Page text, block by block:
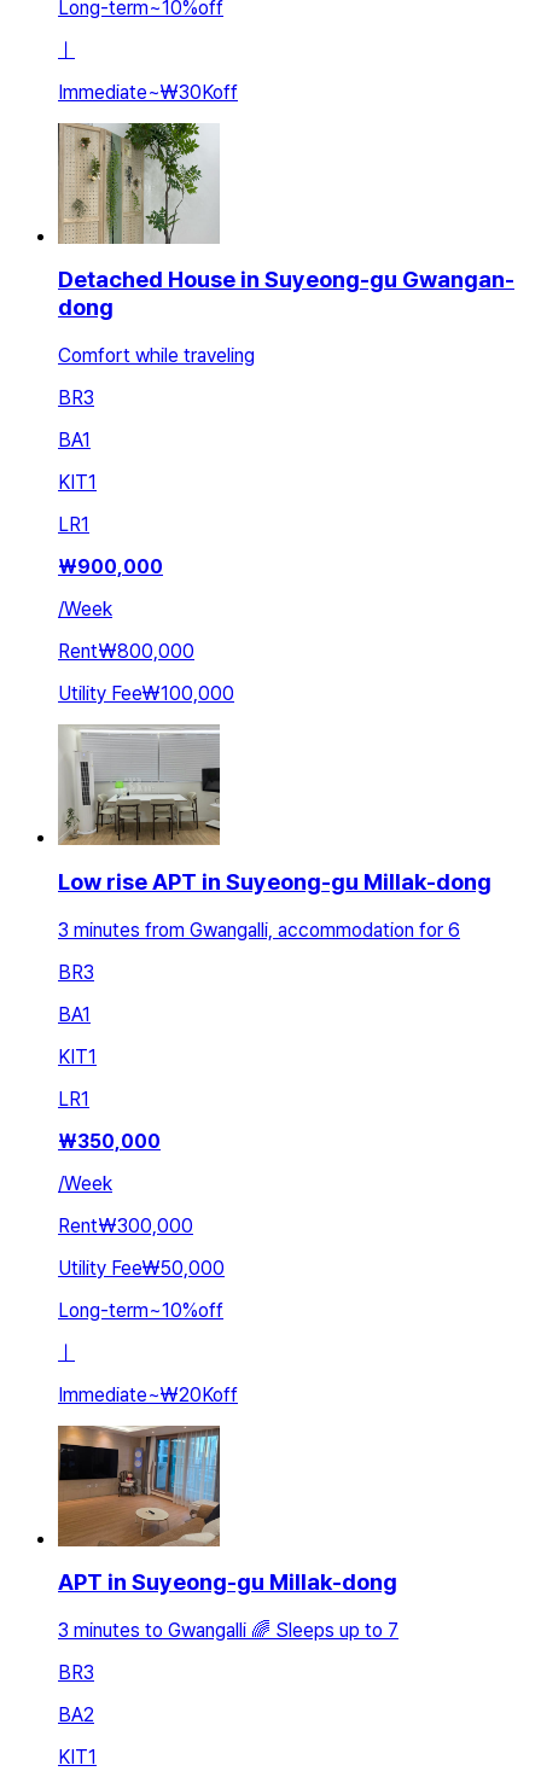
Long-term~10%off
ㅣ
Immediate~₩30Koff
Detached House in Suyeong-gu Gwangan-
dong
Comfort while traveling
BR3
BA1
KIT1
LR1
₩900,000
/Week
Rent₩800,000
Utility Fee₩100,000
Low rise APT in Suyeong-gu Millak-dong
3 minutes from Gwangalli, accommodation for 6
BR3
BA1
KIT1
LR1
₩350,000
/Week
Rent₩300,000
Utility Fee₩50,000
Long-term~10%off
ㅣ
Immediate~₩20Koff
APT in Suyeong-gu Millak-dong
3 minutes to Gwangalli 🌈 Sleeps up to 7
BR3
BA2
KIT1